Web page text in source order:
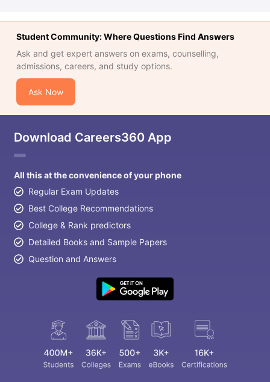
Student Community: Where Questions Find Answers
Ask and get expert answers on exams, counselling,
admissions, careers, and study options.
Ask Now
Download Careers360 App
All this at the convenience of your phone
Regular Exam Updates
Best College Recommendations
College & Rank predictors
Detailed Books and Sample Papers
Question and Answers